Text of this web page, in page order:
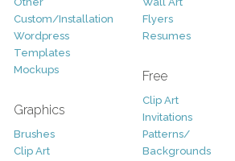
Custom/Installation
Wordpress
Templates
Mockups
Graphics
Brushes
Clip Art
Flyers
Resumes
Free
Clip Art
Invitations
Patterns/
Backgrounds